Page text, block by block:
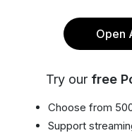
Open
Try our free
Choose from
Support